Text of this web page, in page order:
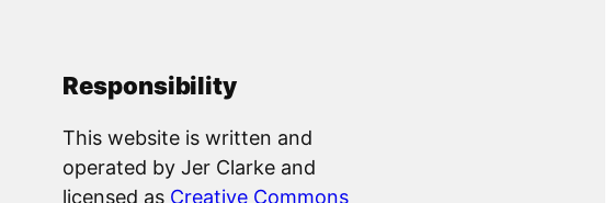
Responsibility
This website is written and
operated by Jer Clarke and
licensed as Creative Commons